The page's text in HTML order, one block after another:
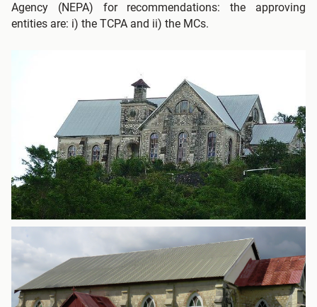
Agency (NEPA) for recommendations: the approving
entities are: i) the TCPA and ii) the MCs.